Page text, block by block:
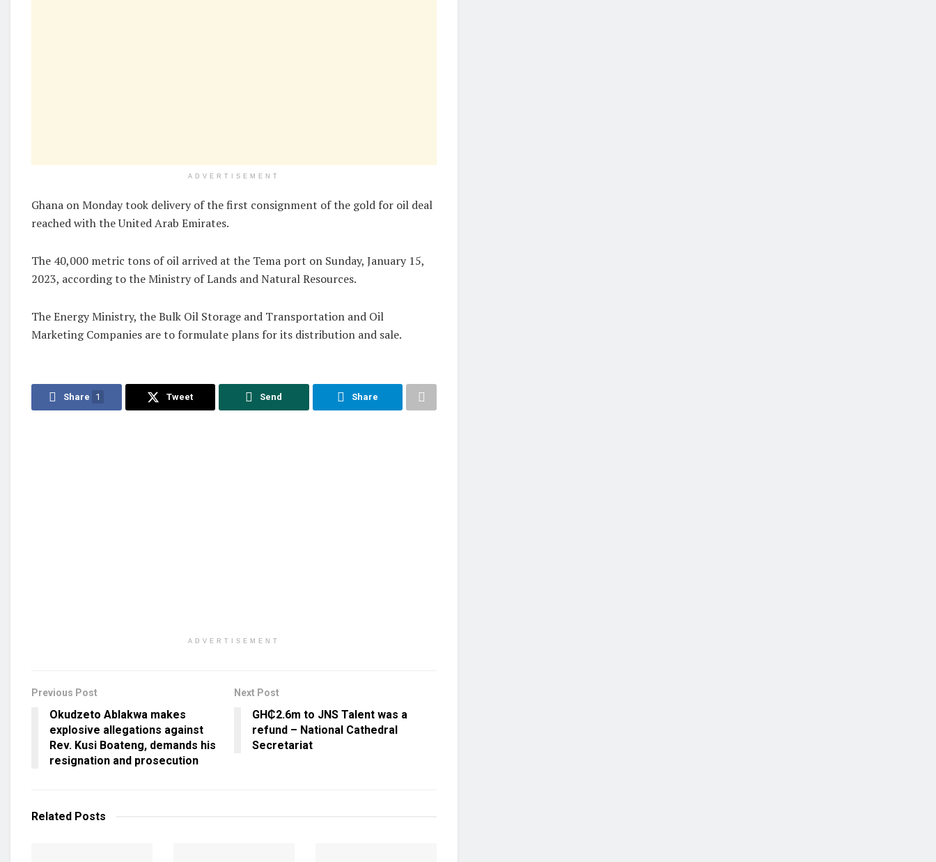
ADVERTISEMENT
Ghana on Monday took delivery of the first consignment of the gold for oil deal
reached with the United Arab Emirates.
The 40,000 metric tons of oil arrived at the Tema port on Sunday, January 15,
2023, according to the Ministry of Lands and Natural Resources.
The Energy Ministry, the Bulk Oil Storage and Transportation and Oil
Marketing Companies are to formulate plans for its distribution and sale.
Share 1 Tweet Send Share
ADVERTISEMENT
Previous Post
Okudzeto Ablakwa makes
explosive allegations against
Rev. Kusi Boateng, demands his
resignation and prosecution
Next Post
GH₵2.6m to JNS Talent was a
refund – National Cathedral
Secretariat
Related Posts